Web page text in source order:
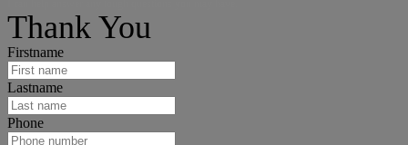
Thank You
Firstname
Lastname
Phone